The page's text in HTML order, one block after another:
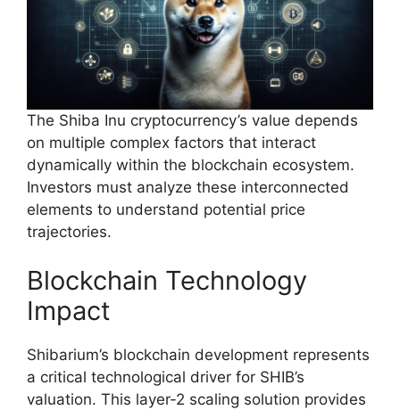
The Shiba Inu cryptocurrency’s value depends
on multiple complex factors that interact
dynamically within the blockchain ecosystem.
Investors must analyze these interconnected
elements to understand potential price
trajectories.
Blockchain Technology
Impact
Shibarium’s blockchain development represents
a critical technological driver for SHIB’s
valuation. This layer-2 scaling solution provides